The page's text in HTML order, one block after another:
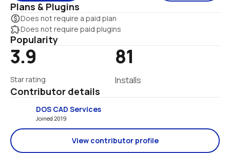
Plans & Plugins
monetization_onDoes not require a paid plan
extensionDoes not require paid plugins
Popularity
3.9
Star rating
81
Installs
Contributor details
DOS CAD Services
Joined 2019
View contributor profile